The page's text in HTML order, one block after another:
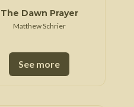
The Dawn Prayer
Matthew Schrier
See more